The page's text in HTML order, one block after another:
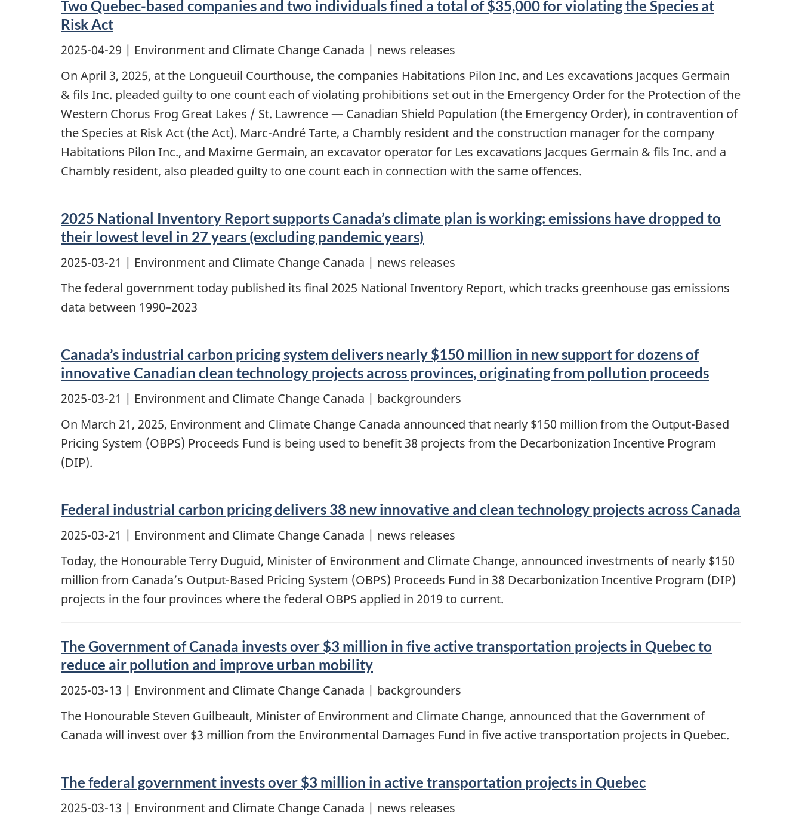
Two Quebec-based companies and two individuals fined a total of $35,000 for violating the Species at
Risk Act
2025-04-29 | Environment and Climate Change Canada | news releases
On April 3, 2025, at the Longueuil Courthouse, the companies Habitations Pilon Inc. and Les excavations Jacques Germain
& fils Inc. pleaded guilty to one count each of violating prohibitions set out in the Emergency Order for the Protection of the
Western Chorus Frog Great Lakes / St. Lawrence — Canadian Shield Population (the Emergency Order), in contravention of
the Species at Risk Act (the Act). Marc-André Tarte, a Chambly resident and the construction manager for the company
Habitations Pilon Inc., and Maxime Germain, an excavator operator for Les excavations Jacques Germain & fils Inc. and a
Chambly resident, also pleaded guilty to one count each in connection with the same offences.
2025 National Inventory Report supports Canada’s climate plan is working: emissions have dropped to
their lowest level in 27 years (excluding pandemic years)
2025-03-21 | Environment and Climate Change Canada | news releases
The federal government today published its final 2025 National Inventory Report, which tracks greenhouse gas emissions
data between 1990–2023
Canada’s industrial carbon pricing system delivers nearly $150 million in new support for dozens of
innovative Canadian clean technology projects across provinces, originating from pollution proceeds
2025-03-21 | Environment and Climate Change Canada | backgrounders
On March 21, 2025, Environment and Climate Change Canada announced that nearly $150 million from the Output-Based
Pricing System (OBPS) Proceeds Fund is being used to benefit 38 projects from the Decarbonization Incentive Program
(DIP).
Federal industrial carbon pricing delivers 38 new innovative and clean technology projects across Canada
2025-03-21 | Environment and Climate Change Canada | news releases
Today, the Honourable Terry Duguid, Minister of Environment and Climate Change, announced investments of nearly $150
million from Canada’s Output-Based Pricing System (OBPS) Proceeds Fund in 38 Decarbonization Incentive Program (DIP)
projects in the four provinces where the federal OBPS applied in 2019 to current.
The Government of Canada invests over $3 million in five active transportation projects in Quebec to
reduce air pollution and improve urban mobility
2025-03-13 | Environment and Climate Change Canada | backgrounders
The Honourable Steven Guilbeault, Minister of Environment and Climate Change, announced that the Government of
Canada will invest over $3 million from the Environmental Damages Fund in five active transportation projects in Quebec.
The federal government invests over $3 million in active transportation projects in Quebec
2025-03-13 | Environment and Climate Change Canada | news releases